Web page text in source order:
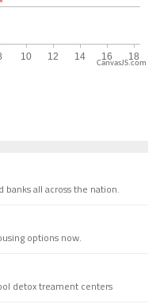
CanvasJS.com
all across the nation.
options now.
detox treament centers